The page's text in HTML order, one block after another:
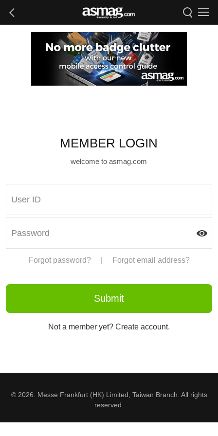
MEMBER LOGIN
welcome to asmag.com
Forgot password? Forgot email address?
Not a member yet? Create account.
© 2026. Messe Frankfurt (HK) Limited, Taiwan Branch. All rights
reserved.